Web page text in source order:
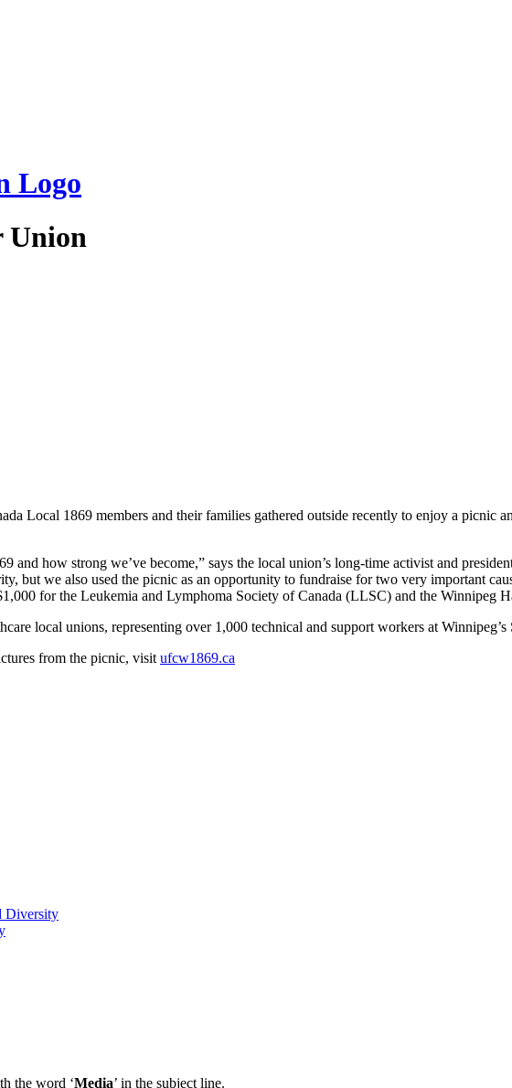
Union
Local 1869 members and their families gathered outside recently to enjoy a picnic
and how strong we’ve become,” says the local union’s long-time activist and
but we also used the picnic as an opportunity to fundraise for two very important
for the Leukemia and Lymphoma Society of Canada (LLSC) and the Winnipeg
local unions, representing over 1,000 technical and support workers at
from the picnic, visit ufcw1869.ca
Diversity
the word ‘Media’ in the subject line.